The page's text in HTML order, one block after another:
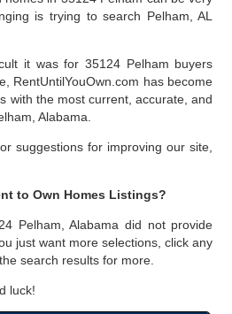
is trying to search Pelham, AL
it was for 35124 Pelham buyers
RentUntilYouOwn.com has become
with the most current, accurate, and
Alabama.
suggestions for improving our site,
to Own Homes Listings?
Pelham, Alabama did not provide
just want more selections, click any
search results for more.
luck!